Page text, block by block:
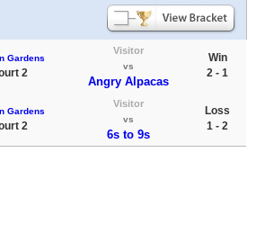
Gardens
2
Visitor
vs
Angry Alpacas
Win
2 - 1
Gardens
2
Visitor
vs
6s to 9s
Loss
1 - 2